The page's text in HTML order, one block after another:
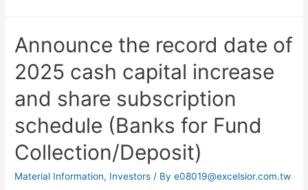
Announce the record date of
2025 cash capital increase
and share subscription
schedule (Banks for Fund
Collection/Deposit)
Material Information, Investors / Bye08019@excelsior.com.tw